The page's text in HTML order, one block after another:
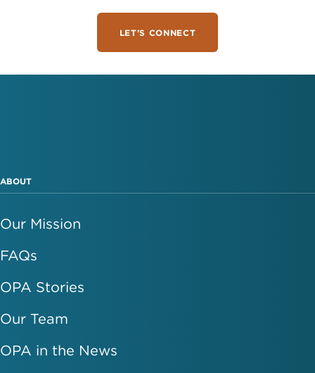
LET'S CONNECT
ABOUT
Our Mission
FAQs
OPA Stories
Our Team
OPA in the News